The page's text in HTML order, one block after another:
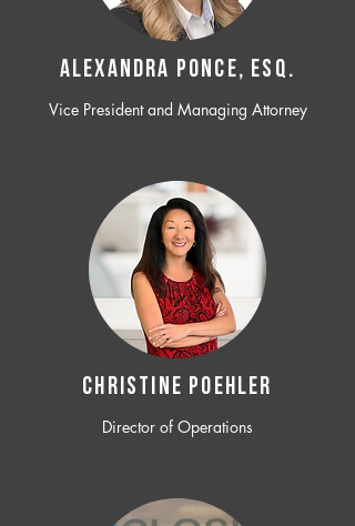
ALEXANDRA PONCE, ESQ.
Vice President and Managing Attorney
CHRISTINE POEHLER
Director of Operations